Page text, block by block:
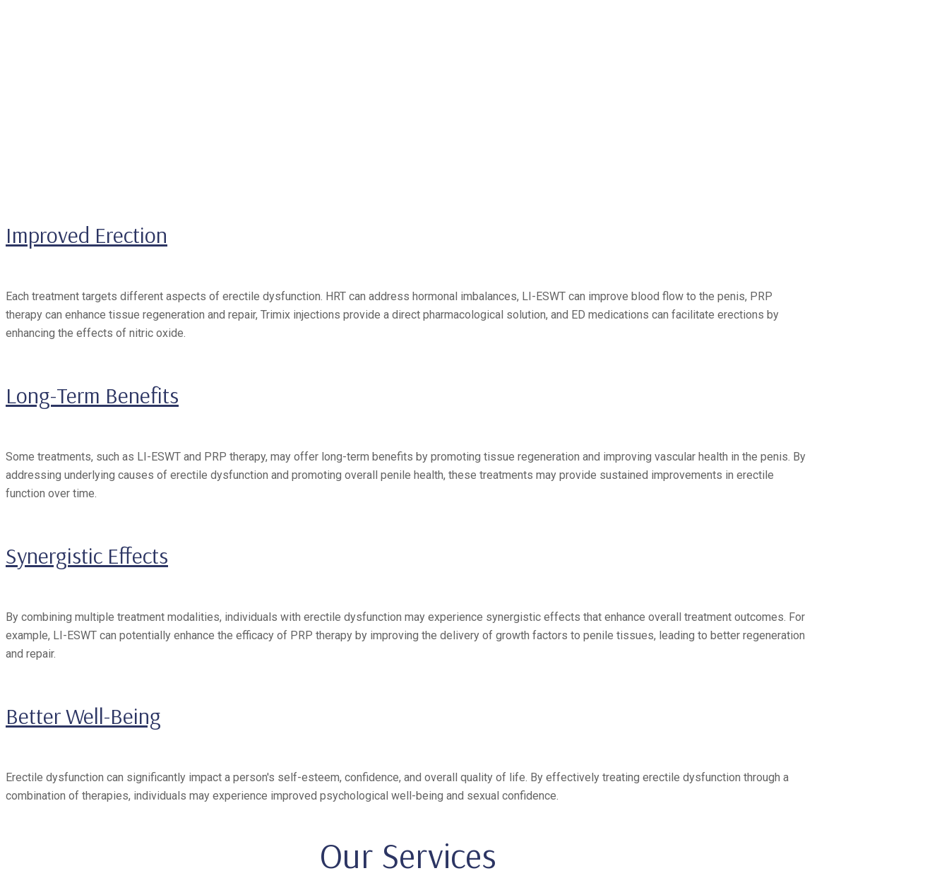
Improved Erection
Each treatment targets different aspects of erectile dysfunction. HRT can address hormonal imbalances, LI-ESWT can improve blood flow to the penis, PRP
therapy can enhance tissue regeneration and repair, Trimix injections provide a direct pharmacological solution, and ED medications can facilitate erections by
enhancing the effects of nitric oxide.
Long-Term Benefits
Some treatments, such as LI-ESWT and PRP therapy, may offer long-term benefits by promoting tissue regeneration and improving vascular health in the penis. By
addressing underlying causes of erectile dysfunction and promoting overall penile health, these treatments may provide sustained improvements in erectile
function over time.
Synergistic Effects
By combining multiple treatment modalities, individuals with erectile dysfunction may experience synergistic effects that enhance overall treatment outcomes. For
example, LI-ESWT can potentially enhance the efficacy of PRP therapy by improving the delivery of growth factors to penile tissues, leading to better regeneration
and repair.
Better Well-Being
Erectile dysfunction can significantly impact a person's self-esteem, confidence, and overall quality of life. By effectively treating erectile dysfunction through a
combination of therapies, individuals may experience improved psychological well-being and sexual confidence.
Our Services